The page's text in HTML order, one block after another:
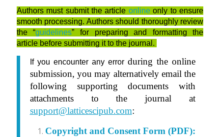
Authors must submit the article onlineonly to ensure
smooth processing. Authors should thoroughly review
the “guidelines” for preparing and formatting the
article before submitting it to the journal.
If you encounter any errorduring the online
submission, you may alternatively email the
following supporting documents with
attachments to the journal at
support@latticescipub.com:
Copyright and Consent Form (PDF):